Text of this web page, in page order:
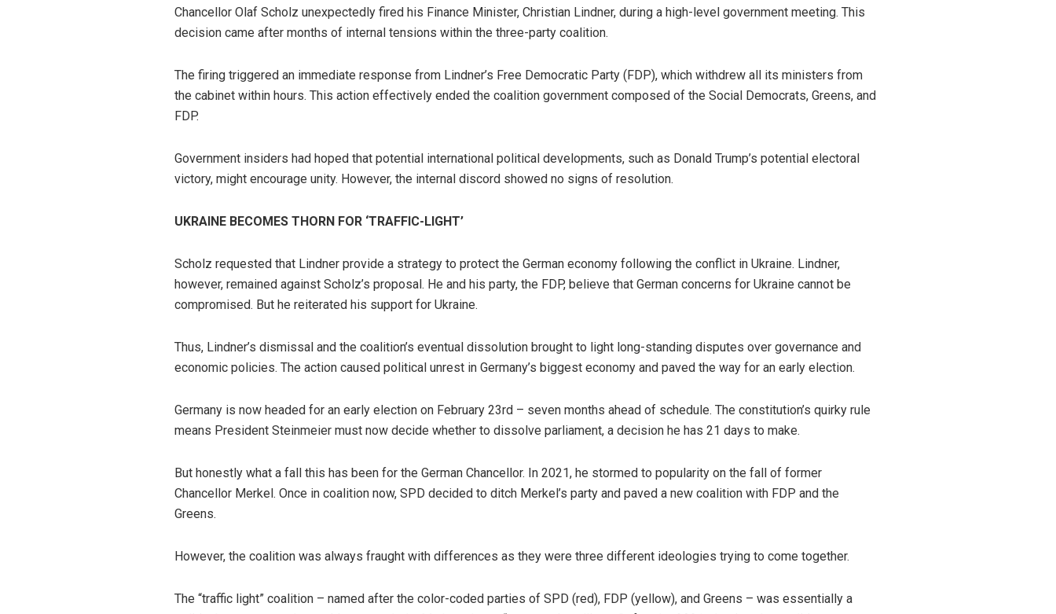
Chancellor Olaf Scholz unexpectedly fired his Finance Minister, Christian Lindner, during a high-level government meeting. This
decision came after months of internal tensions within the three-party coalition.
The firing triggered an immediate response from Lindner’s Free Democratic Party (FDP), which withdrew all its ministers from
the cabinet within hours. This action effectively ended the coalition government composed of the Social Democrats, Greens, and
FDP.
Government insiders had hoped that potential international political developments, such as Donald Trump’s potential electoral
victory, might encourage unity. However, the internal discord showed no signs of resolution.
UKRAINE BECOMES THORN FOR ‘TRAFFIC-LIGHT’
Scholz requested that Lindner provide a strategy to protect the German economy following the conflict in Ukraine. Lindner,
however, remained against Scholz’s proposal. He and his party, the FDP, believe that German concerns for Ukraine cannot be
compromised. But he reiterated his support for Ukraine.
Thus, Lindner’s dismissal and the coalition’s eventual dissolution brought to light long-standing disputes over governance and
economic policies. The action caused political unrest in Germany’s biggest economy and paved the way for an early election.
Germany is now headed for an early election on February 23rd – seven months ahead of schedule. The constitution’s quirky rule
means President Steinmeier must now decide whether to dissolve parliament, a decision he has 21 days to make.
But honestly what a fall this has been for the German Chancellor. In 2021, he stormed to popularity on the fall of former
Chancellor Merkel. Once in coalition now, SPD decided to ditch Merkel’s party and paved a new coalition with FDP and the
Greens.
However, the coalition was always fraught with differences as they were three different ideologies trying to come together.
The “traffic light” coalition – named after the color-coded parties of SPD (red), FDP (yellow), and Greens – was essentially a